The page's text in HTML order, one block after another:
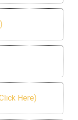
Here)